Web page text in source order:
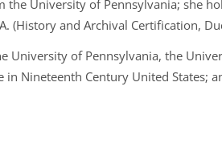
the University of Pennsylvania; she
(History and Archival Certification,
University of Pennsylvania, the
Nineteenth Century United States;